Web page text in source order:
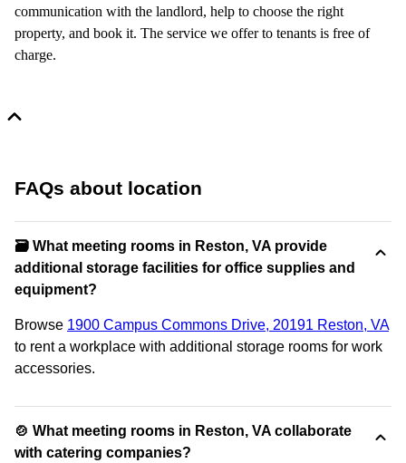
communication with the landlord, help to choose the right
property, and book it. The service we offer to tenants is free of
charge.
FAQs about location
🗃️ What meeting rooms in Reston, VA provide
additional storage facilities for office supplies and
equipment?
Browse 1900 Campus Commons Drive, 20191 Reston, VA
to rent a workplace with additional storage rooms for work
accessories.
🍲 What meeting rooms in Reston, VA collaborate
with catering companies?